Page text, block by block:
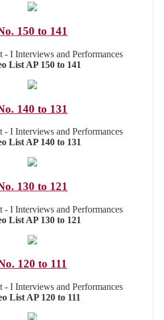
150 to 141
- I Interviews and Performances
List AP 150 to 141
140 to 131
- I Interviews and Performances
List AP 140 to 131
130 to 121
- I Interviews and Performances
List AP 130 to 121
120 to 111
- I Interviews and Performances
List AP 120 to 111